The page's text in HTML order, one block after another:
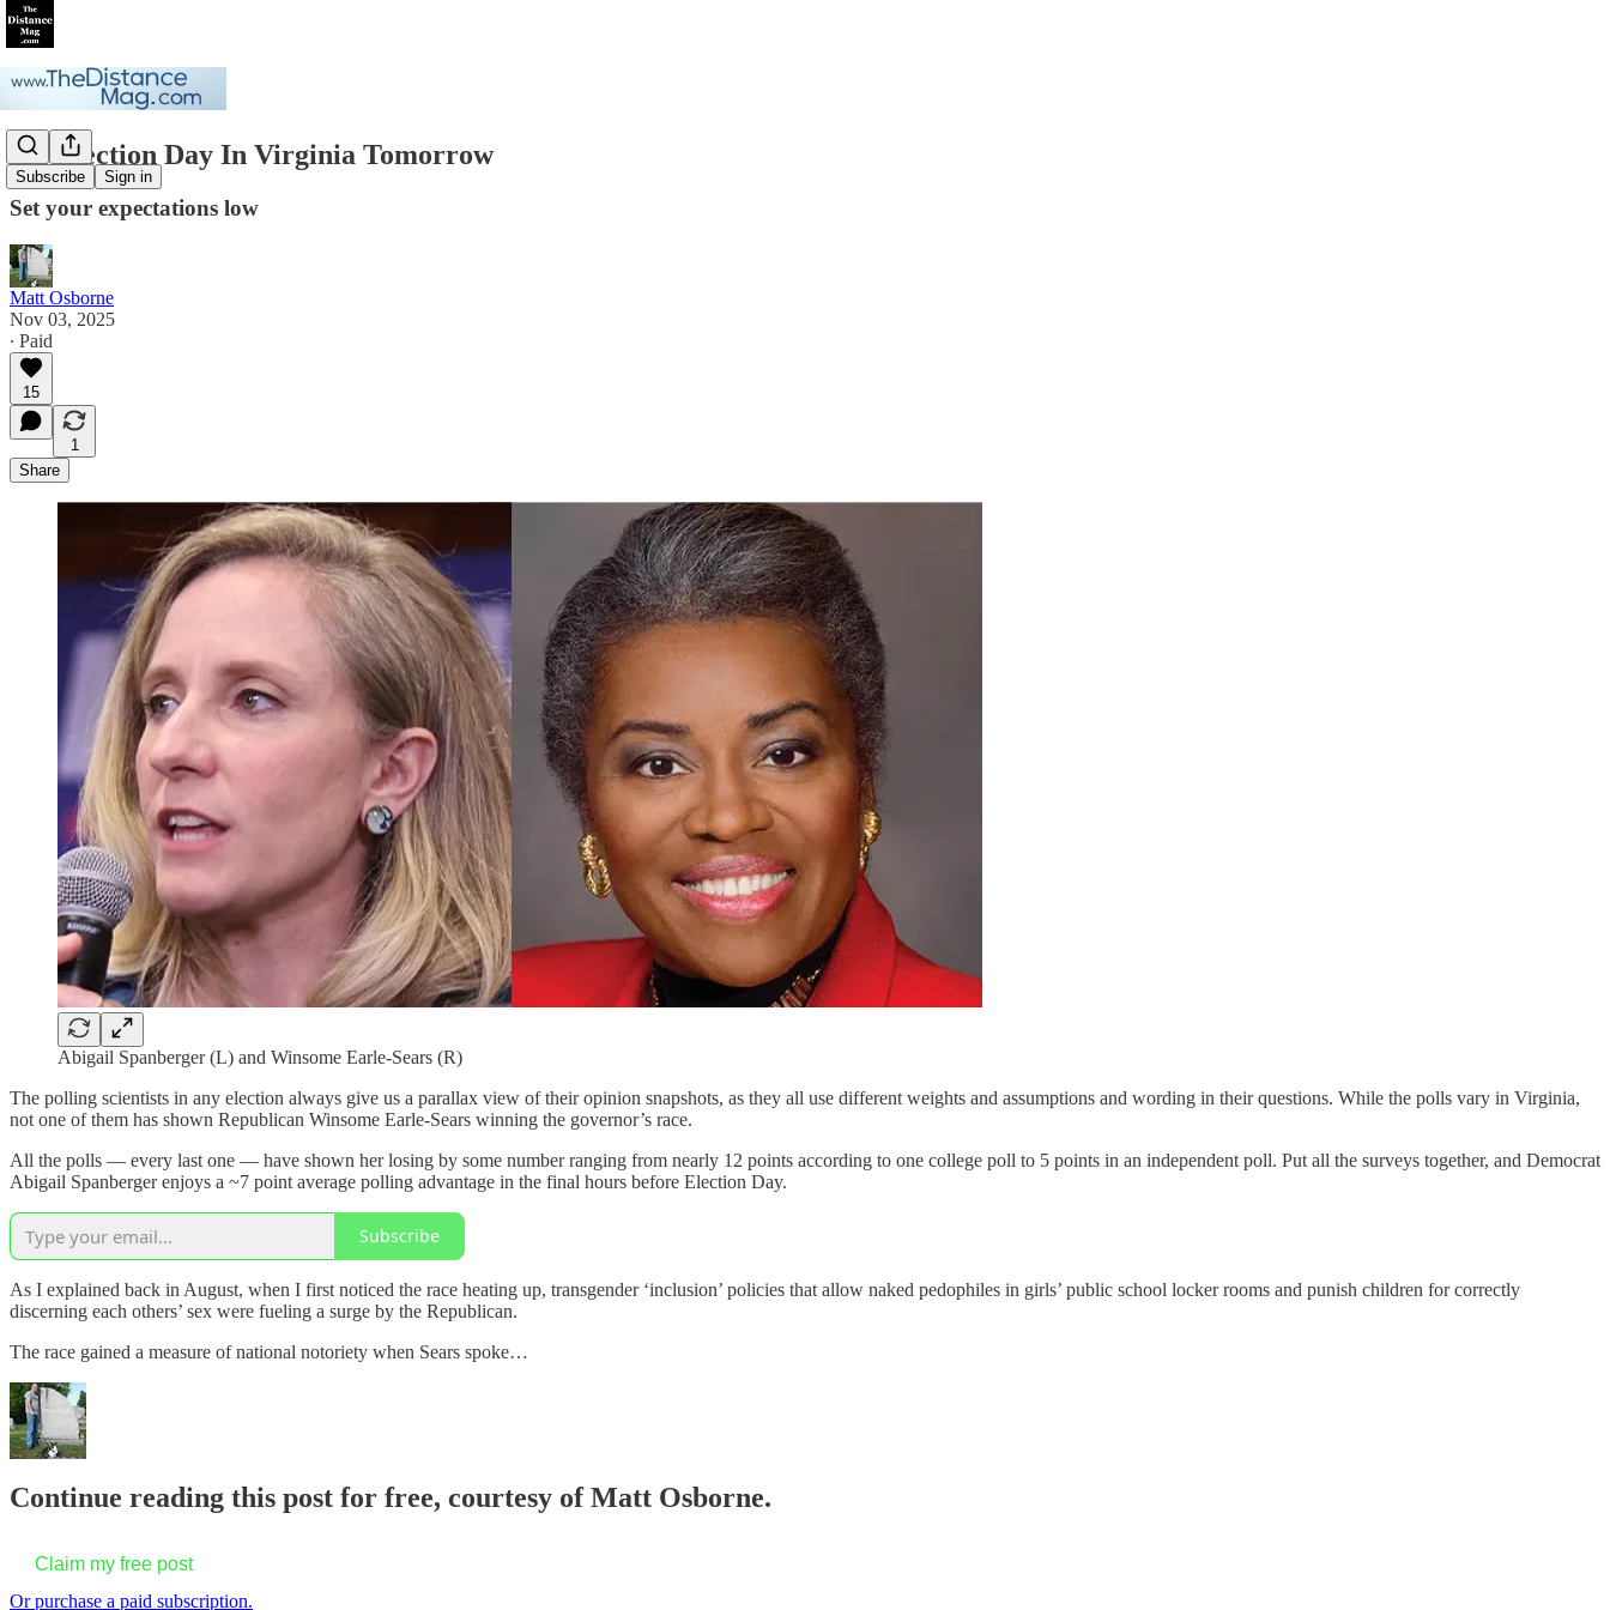
Subscribe Sign in
On Election Day In Virginia Tomorrow
Set your expectations low
Matt Osborne
Nov 03, 2025
∙ Paid
15
1
Share
Abigail Spanberger (L) and Winsome Earle-Sears (R)
The polling scientists in any election always give us a parallax view of their opinion snapshots, as they all use different weights and assumptions and wording in their questions. While the polls vary in Virginia,
not one of them has shown Republican Winsome Earle-Sears winning the governor’s race.
All the polls — every last one — have shown her losing by some number ranging from nearly 12 points according to one college poll to 5 points in an independent poll. Put all the surveys together, and Democrat
Abigail Spanberger enjoys a ~7 point average polling advantage in the final hours before Election Day.
Subscribe
As I explained back in August, when I first noticed the race heating up, transgender ‘inclusion’ policies that allow naked pedophiles in girls’ public school locker rooms and punish children for correctly
discerning each others’ sex were fueling a surge by the Republican.
The race gained a measure of national notoriety when Sears spoke…
Continue reading this post for free, courtesy of Matt Osborne.
Claim my free post
Or purchase a paid subscription.